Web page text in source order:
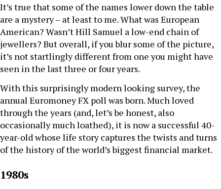
It’s true that some of the names lower down the table
are a mystery – at least to me. What was European
American? Wasn’t Hill Samuel a low-end chain of
jewellers? But overall, if you blur some of the picture,
it’s not startlingly different from one you might have
seen in the last three or four years.
With this surprisingly modern looking survey, the
annual Euromoney FX poll was born. Much loved
through the years (and, let’s be honest, also
occasionally much loathed), it is now a successful 40-
year-old whose life story captures the twists and turns
of the history of the world’s biggest financial market.
1980s